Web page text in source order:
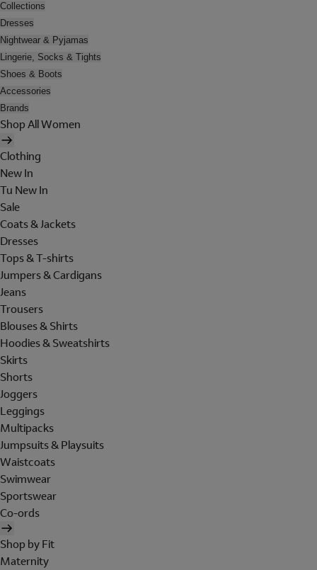
Collections
Dresses
Nightwear & Pyjamas
Lingerie, Socks & Tights
Shoes & Boots
Accessories
Brands
Shop All Women
Clothing
New In
Tu New In
Sale
Coats & Jackets
Dresses
Tops & T-shirts
Jumpers & Cardigans
Jeans
Trousers
Blouses & Shirts
Hoodies & Sweatshirts
Skirts
Shorts
Joggers
Leggings
Multipacks
Jumpsuits & Playsuits
Waistcoats
Swimwear
Sportswear
Co-ords
Shop by Fit
Maternity